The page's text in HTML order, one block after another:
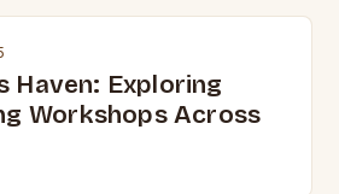
Haven: Exploring
Workshops Across